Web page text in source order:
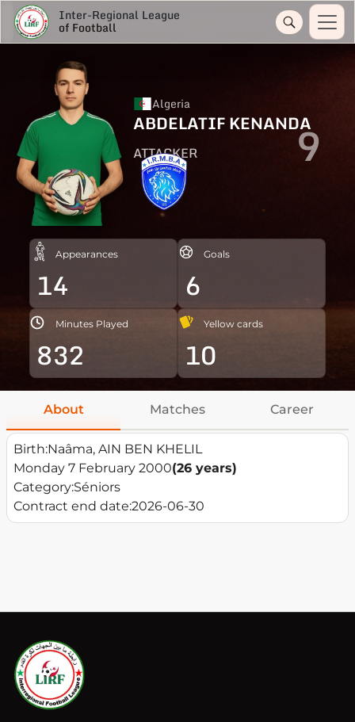
Inter-Regional League
of Football
Algeria
ABDELATIF KENANDA
ATTACKER 9
Appearances
14
Goals
6
Minutes Played
832
Yellow cards
10
About Matches Career
Birth:Naâma, AIN BEN KHELIL
Monday 7 February 2000(26 years)
Category:Séniors
Contract end date:2026-06-30